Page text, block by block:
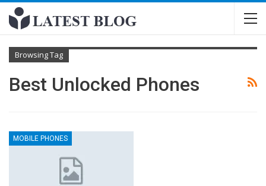
Browsing Tag
Best Unlocked Phones
MOBILE PHONES